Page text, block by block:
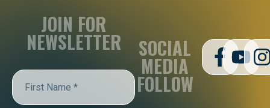
JOIN FOR
NEWSLETTER SOCIAL
MEDIA
FOLLOW